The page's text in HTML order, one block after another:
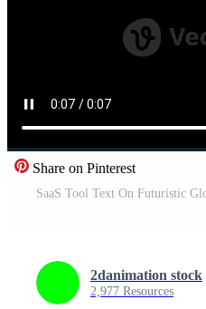
Share on Pinterest
2danimation stock
2,977 Resources